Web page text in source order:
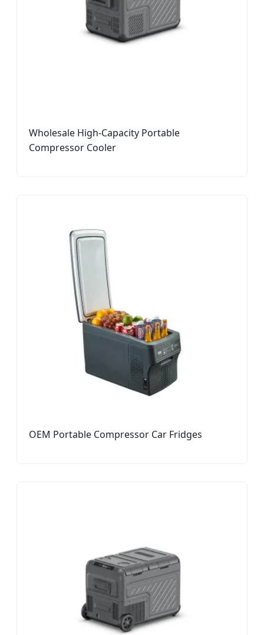
Wholesale High-Capacity Portable
Compressor Cooler
OEM Portable Compressor Car Fridges